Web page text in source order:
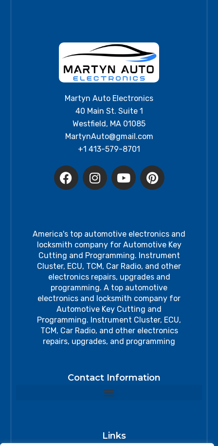
Martyn Auto Electronics
40 Main St. Suite 1
Westfield, MA 01085
MartynAuto@gmail.com
+1 413-579-8701
America's top automotive electronics and
locksmith company for Automotive Key
Cutting and Programming. Instrument
Cluster, ECU, TCM, Car Radio, and other
electronics repairs, upgrades and
programming. A top automotive
electronics and locksmith company for
Automotive Key Cutting and
Programming. Instrument Cluster, ECU,
TCM, Car Radio, and other electronics
repairs, upgrades, and programming
Contact Information
Links